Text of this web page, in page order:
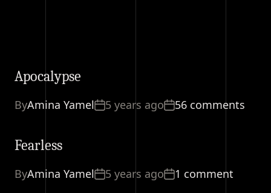
Apocalypse
ByAmina Yamel 5 years ago 56 comments
Fearless
ByAmina Yamel 5 years ago 1 comment